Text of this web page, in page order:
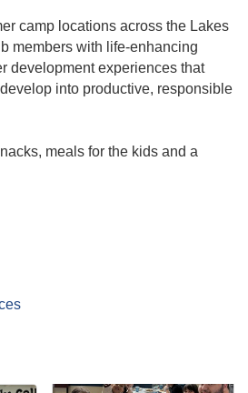
camp locations across the Lakes
members with life-enhancing
development experiences that
into productive, responsible
meals for the kids and a